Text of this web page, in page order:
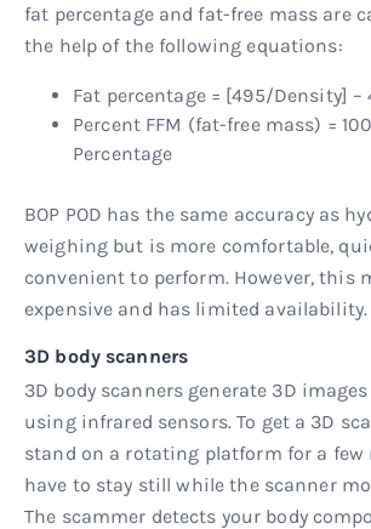
fat percentage and fat-free mass are
the help of the following equations:
Fat percentage = [495/Density] –
Percent FFM (fat-free mass) =
Percentage
BOP POD has the same accuracy as
weighing but is more comfortable,
convenient to perform. However, this
expensive and has limited availability.
3D body scanners
3D body scanners generate 3D
using infrared sensors. To get a 3D
stand on a rotating platform for a few
have to stay still while the scanner
The scammer detects your body